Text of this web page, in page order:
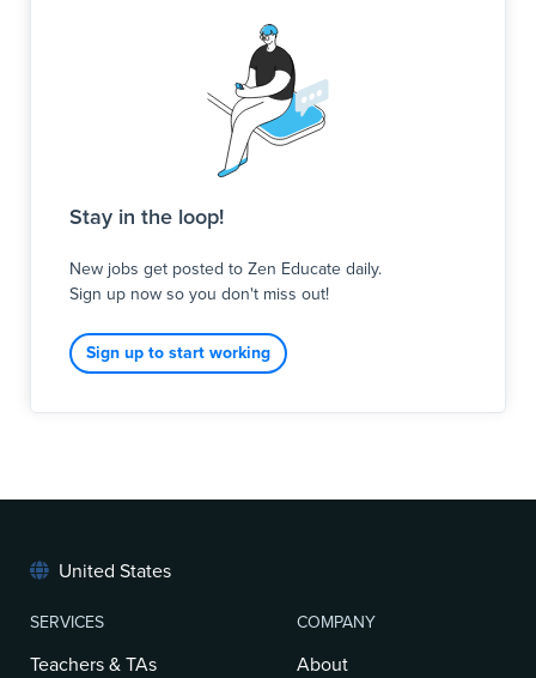
Stay in the loop!
New jobs get posted to Zen Educate daily.
Sign up now so you don't miss out!
Sign up to start working
United States
SERVICES
Teachers & TAs
COMPANY
About